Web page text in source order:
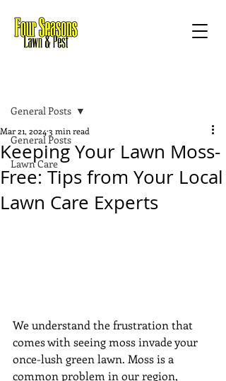
General Posts
Lawn Care
General Posts
Keeping Your Lawn Moss-
Free: Tips from Your Local
Lawn Care Experts
Mar 21, 2024 3 min read
We understand the frustration that
comes with seeing moss invade your
once-lush green lawn. Moss is a
common problem in our region,